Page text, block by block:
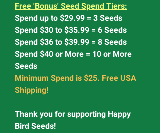
Free 'Bonus' Seed Spend Tiers:
Spend up to $29.99 = 3 Seeds
Spend $30 to $35.99 = 6 Seeds
Spend $36 to $39.99 = 8 Seeds
Spend $40 or More = 10 or More
Seeds
Minimum Spend is $25. Free USA
Shipping!
Thank you for supporting Happy
Bird Seeds!